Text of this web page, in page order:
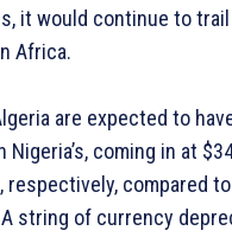
it would continue to
Africa.
are expected to
Nigeria’s, coming in at
respectively, compared
string of currency